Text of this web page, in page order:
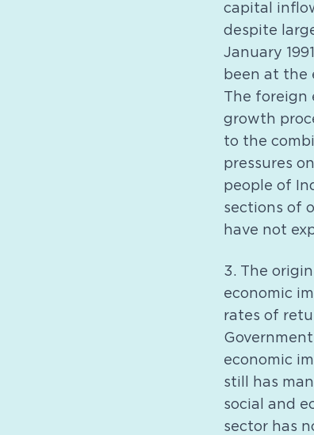
capital
despite
January
been at the
The foreign
growth
to the
pressures
people of
sections of
have not
3. The
economic
rates of
economic
still has
social and
sector has